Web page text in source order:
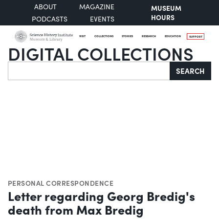
ABOUT
MAGAZINE
PODCASTS
EVENTS
MUSEUM
HOURS
VISIT COLLECTIONS STORIES RESEARCH EDUCATION SUPPORT
DIGITAL COLLECTIONS
Search SEARCH
PERSONAL CORRESPONDENCE
Letter regarding Georg Bredig's
death from Max Bredig